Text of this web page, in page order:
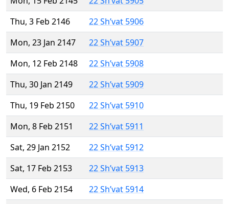
Thu, 3 Feb 2146
22 Sh’vat 5906
Mon, 23 Jan 2147
22 Sh’vat 5907
Mon, 12 Feb 2148
22 Sh’vat 5908
Thu, 30 Jan 2149
22 Sh’vat 5909
Thu, 19 Feb 2150
22 Sh’vat 5910
Mon, 8 Feb 2151
22 Sh’vat 5911
Sat, 29 Jan 2152
22 Sh’vat 5912
Sat, 17 Feb 2153
22 Sh’vat 5913
Wed, 6 Feb 2154
22 Sh’vat 5914